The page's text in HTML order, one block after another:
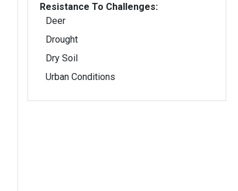
Resistance To Challenges:
Deer
Drought
Dry Soil
Urban Conditions